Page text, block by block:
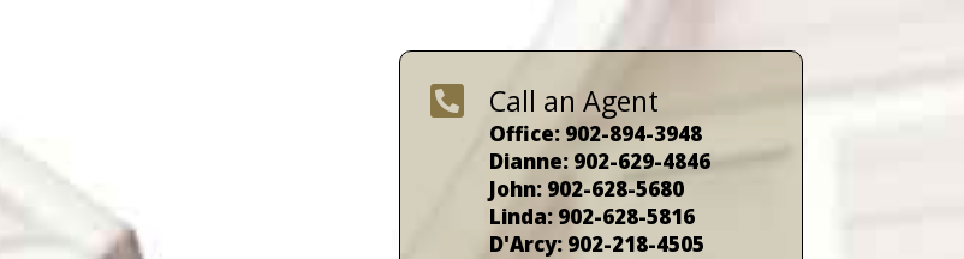
 Call an Agent
Office: 902-894-3948
Dianne: 902-629-4846
John: 902-628-5680
Linda: 902-628-5816
D'Arcy: 902-218-4505